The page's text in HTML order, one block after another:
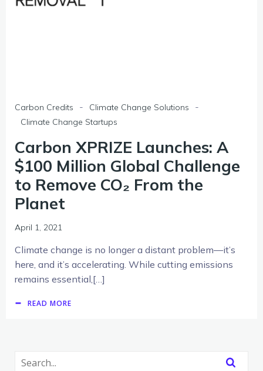
Carbon Credits - Climate Change Solutions -
Climate Change Startups
Carbon XPRIZE Launches: A
$100 Million Global Challenge
to Remove CO₂ From the
Planet
April 1, 2021
Climate change is no longer a distant problem—it’s
here, and it’s accelerating. While cutting emissions
remains essential,[…]
READ MORE